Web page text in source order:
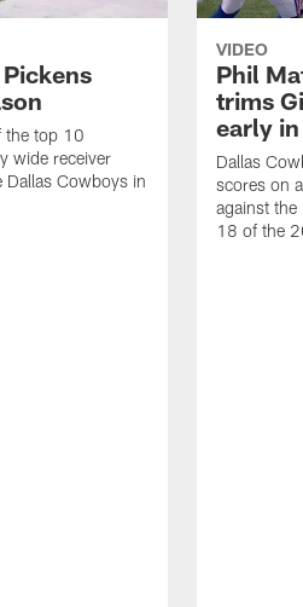
the top 10
wide receiver
Dallas Cowboys in
VIDEO
Phil
trims
early
Dallas
scores on
against the
18 of the